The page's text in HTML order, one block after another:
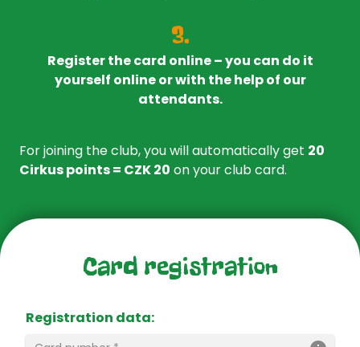
3.
Register the card online – you can do it
yourself online or with the help of our
attendants.
For joining the club, you will automatically get 20
Cirkus points = CZK 20 on your club card.
Card registration
Registration data: